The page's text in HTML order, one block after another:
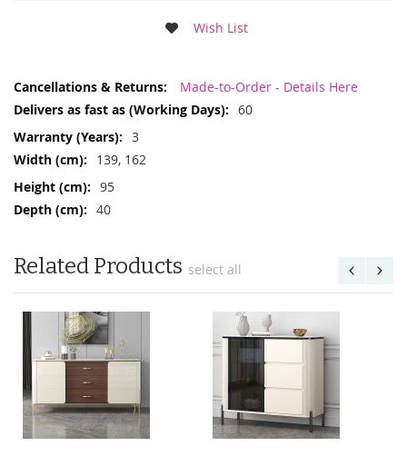
Wish List
More
Made-to-Order - Details Here
60
3
139, 162
95
40
Related Products select all